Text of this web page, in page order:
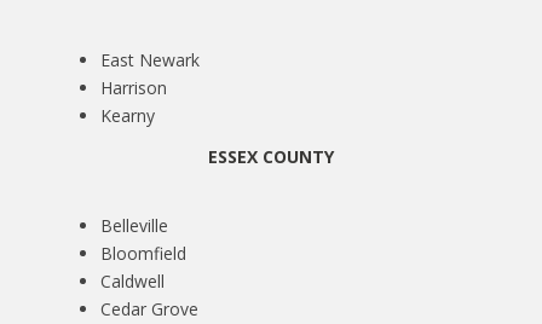
East Newark
Harrison
Kearny
ESSEX COUNTY
Belleville
Bloomfield
Caldwell
Cedar Grove